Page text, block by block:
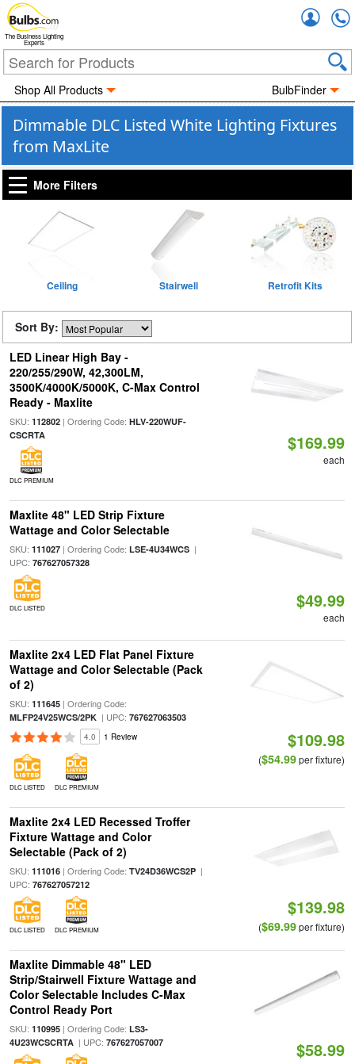
The Business Lighting
Experts
Shop All Products BulbFinder
Dimmable DLC Listed White Lighting Fixtures
from MaxLite
More Filters
Ceiling Stairwell Retrofit Kits
Sort By:
LED Linear High Bay -
220/255/290W, 42,300LM,
3500K/4000K/5000K, C-Max Control
Ready - Maxlite
SKU: 112802| Ordering Code: HLV-220WUF-
CSCRTA
DLC PREMIUM
$169.99
each
Maxlite 48" LED Strip Fixture
Wattage and Color Selectable
SKU: 111027| Ordering Code: LSE-4U34WCS|
UPC: 767627057328
DLC LISTED $49.99
each
Maxlite 2x4 LED Flat Panel Fixture
Wattage and Color Selectable (Pack
of 2)
SKU: 111645| Ordering Code:
MLFP24V25WCS/2PK| UPC: 767627063503
4.0 1 Review
DLC LISTED DLC PREMIUM
$109.98
($54.99per fixture)
Maxlite 2x4 LED Recessed Troffer
Fixture Wattage and Color
Selectable (Pack of 2)
SKU: 111016| Ordering Code: TV24D36WCS2P|
UPC: 767627057212
DLC LISTED DLC PREMIUM
$139.98
($69.99per fixture)
Maxlite Dimmable 48" LED
Strip/Stairwell Fixture Wattage and
Color Selectable Includes C-Max
Control Ready Port
SKU: 110995| Ordering Code: LS3-
4U23WCSCRTA| UPC: 767627057007 $58.99